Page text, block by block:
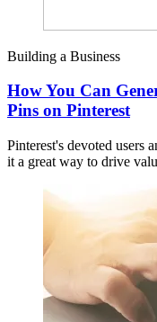
Building a Business
How You Can
Pins on Pinterest
Pinterest's devoted users
it a great way to drive